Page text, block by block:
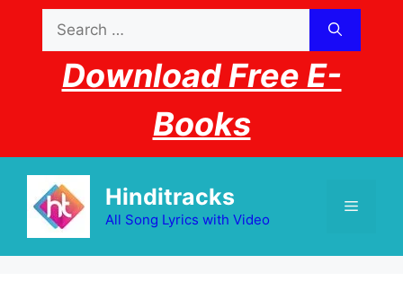
content
for:
Download Free E-
Books
Hinditracks
All Song Lyrics with Video
Menu